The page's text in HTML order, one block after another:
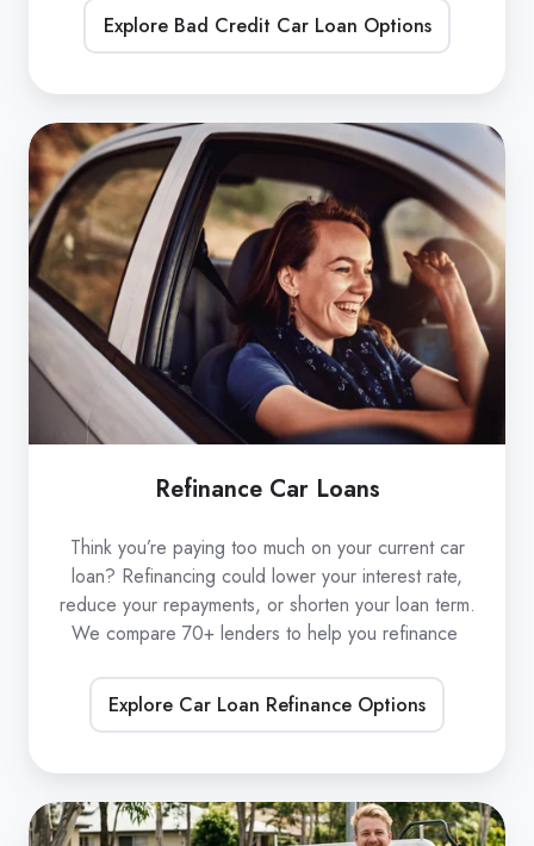
Explore Bad Credit Car Loan Options
Refinance
Car
Loans
Refinance Car Loans
Think you’re paying too much on your current car
loan? Refinancing could lower your interest rate,
reduce your repayments, or shorten your loan term.
We compare 70+ lenders to help you refinance
Explore Car Loan Refinance Options
Low